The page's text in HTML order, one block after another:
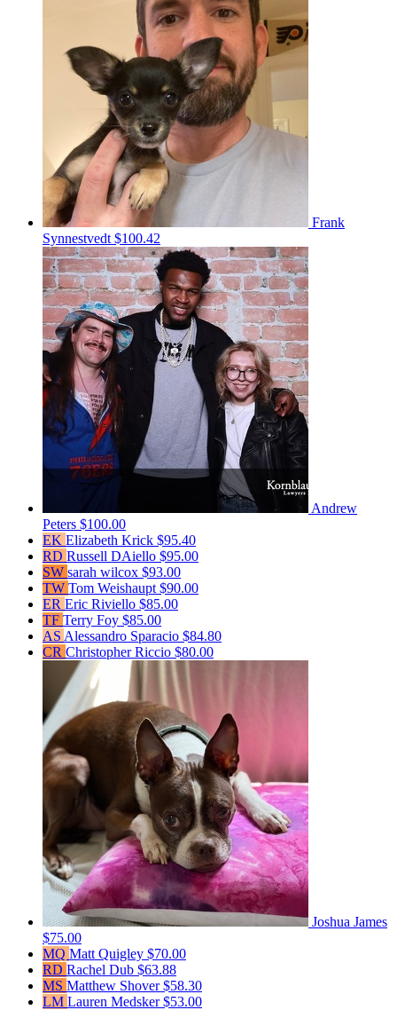
Frank
Synnestvedt$100.42
Andrew
Peters $100.00
EK Elizabeth Krick $95.40
RD Russell DAiello $95.00
SW sarah wilcox $93.00
TW Tom Weishaupt$90.00
ER Eric Riviello $85.00
TF Terry Foy $85.00
AS Alessandro Sparacio $84.80
CR Christopher Riccio $80.00
Joshua James
$75.00
MQ Matt Quigley $70.00
RD Rachel Dub $63.88
MS Matthew Shover$58.30
LM Lauren Medsker$53.00